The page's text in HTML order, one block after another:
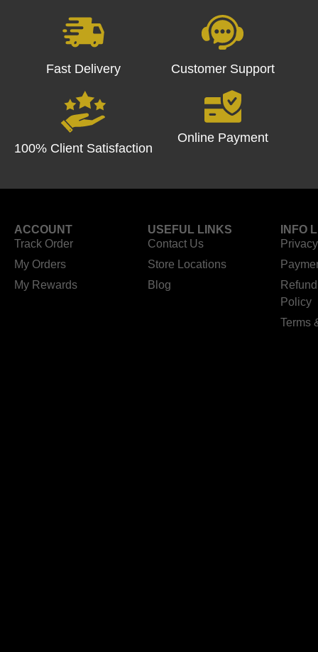
Fast Delivery Customer Support
100% Client Satisfaction
Online Payment
ACCOUNT
Track Order
My Orders
My Rewards
USEFUL LINKS
Contact Us
Store Locations
Blog
INFO
Policy
Terms